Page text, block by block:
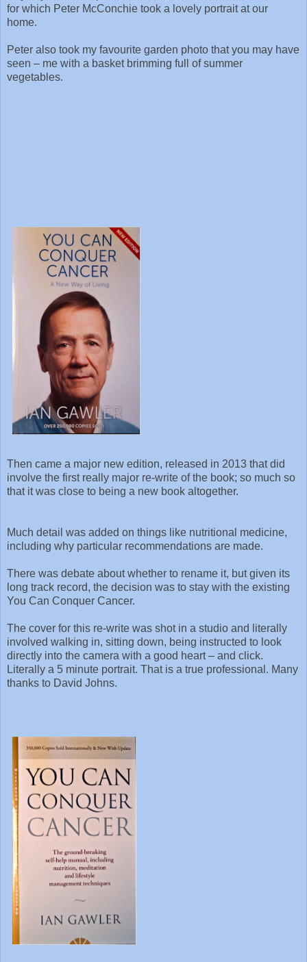
for which Peter McConchie took a lovely portrait at our
home.
Peter also took my favourite garden photo that you may have
seen – me with a basket brimming full of summer
vegetables.
Then came a major new edition, released in 2013 that did
involve the first really major re-write of the book; so much so
that it was close to being a new book altogether.
Much detail was added on things like nutritional medicine,
including why particular recommendations are made.
There was debate about whether to rename it, but given its
long track record, the decision was to stay with the existing
You Can Conquer Cancer.
The cover for this re-write was shot in a studio and literally
involved walking in, sitting down, being instructed to look
directly into the camera with a good heart – and click.
Literally a 5 minute portrait. That is a true professional. Many
thanks to David Johns.